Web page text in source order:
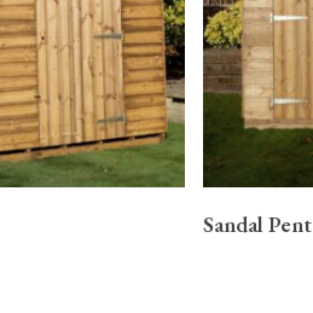
MORE Sandal Pent